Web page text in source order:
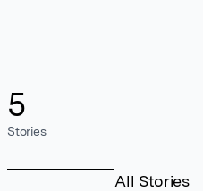
5
Stories
All Stories